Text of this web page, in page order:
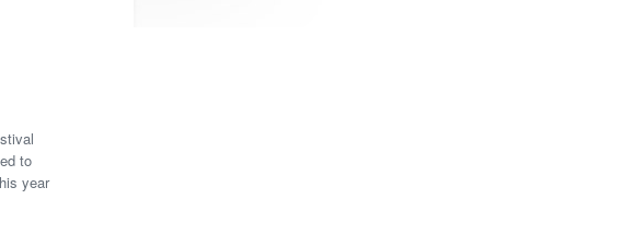
to
year